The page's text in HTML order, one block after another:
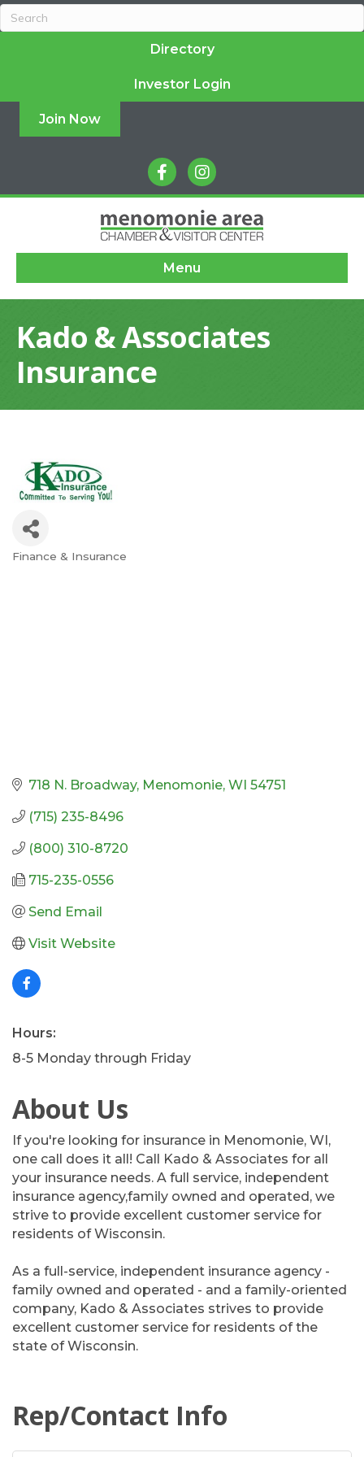
Directory
Investor Login
Join Now
facebookinstagram
Menu
Kado & Associates
Insurance
Categories
Finance & Insurance
718 N. Broadway Menomonie WI 54751
(715) 235-8496
(800) 310-8720
715-235-0556
Send Email
Visit Website
Hours:
8-5 Monday through Friday
About Us
If you're looking for insurance in Menomonie, WI,
one call does it all! Call Kado & Associates for all
your insurance needs. A full service, independent
insurance agency,family owned and operated, we
strive to provide excellent customer service for
residents of Wisconsin.
As a full-service, independent insurance agency -
family owned and operated - and a family-oriented
company, Kado & Associates strives to provide
excellent customer service for residents of the
state of Wisconsin.
Rep/Contact Info